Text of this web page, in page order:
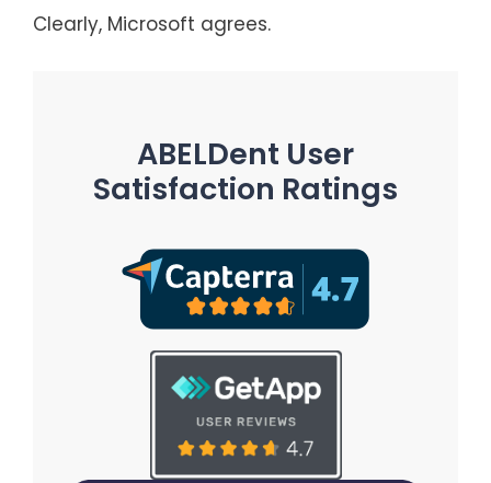
Clearly, Microsoft agrees.
ABELDent User
Satisfaction Ratings